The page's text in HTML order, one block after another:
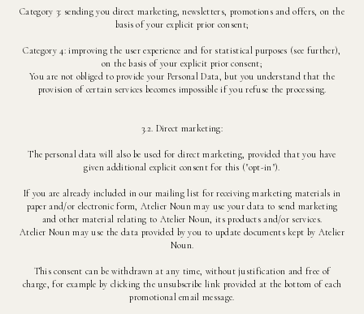
Category 3: sending you direct marketing, newsletters, promotions and offers, on the
basis of your explicit prior consent;
Category 4: improving the user experience and for statistical purposes (see further),
on the basis of your explicit prior consent;
You are not obliged to provide your Personal Data, but you understand that the
provision of certain services becomes impossible if you refuse the processing.
3.2. Direct marketing:
The personal data will also be used for direct marketing, provided that you have
given additional explicit consent for this ("opt-in").
If you are already included in our mailing list for receiving marketing materials in
paper and/or electronic form, Atelier Noun may use your data to send marketing
and other material relating to Atelier Noun, its products and/or services.
Atelier Noun may use the data provided by you to update documents kept by Atelier
Noun.
This consent can be withdrawn at any time, without justification and free of
charge, for example by clicking the unsubscribe link provided at the bottom of each
promotional email message.